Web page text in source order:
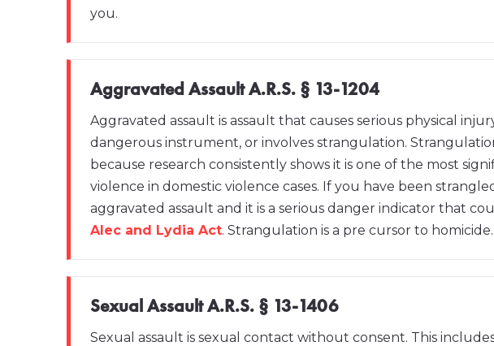
you.
Aggravated Assault A.R.S. § 13-1204
Aggravated assault is assault that causes serious physical
dangerous instrument, or involves strangulation.
because research consistently shows it is one of the most
violence in domestic violence cases. If you have been
aggravated assault and it is a serious danger indicator that
Alec and Lydia Act. Strangulation is a pre cursor to homicide.
Sexual Assault A.R.S. § 13-1406
Sexual assault is sexual contact without consent. This